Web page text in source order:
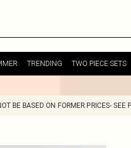
TRENDING TWO PIECE SETS
BE BASED ON FORMER PRICES- SEE